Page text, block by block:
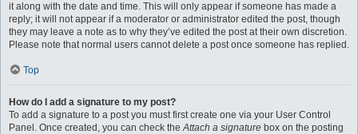
it along with the date and time. This will only appear if someone has made a
reply; it will not appear if a moderator or administrator edited the post, though
they may leave a note as to why they’ve edited the post at their own discretion.
Please note that normal users cannot delete a post once someone has replied.
Top
How do I add a signature to my post?
To add a signature to a post you must first create one via your User Control
Panel. Once created, you can check theAttach a signature box on the posting